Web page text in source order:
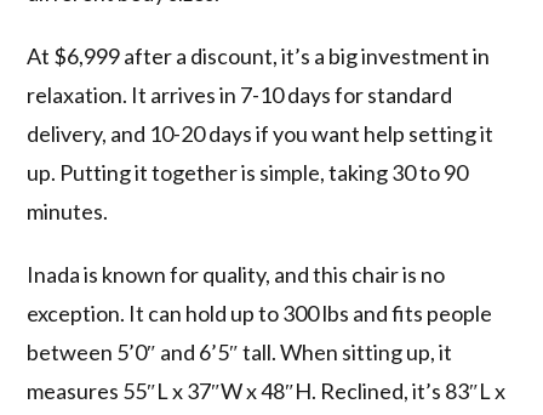
At $6,999 after a discount, it’s a big investment in
relaxation. It arrives in 7-10 days for standard
delivery, and 10-20 days if you want help setting it
up. Putting it together is simple, taking 30 to 90
minutes.
Inada is known for quality, and this chair is no
exception. It can hold up to 300 lbs and fits people
between 5’0″ and 6’5″ tall. When sitting up, it
measures 55″L x 37″W x 48″H. Reclined, it’s 83″L x